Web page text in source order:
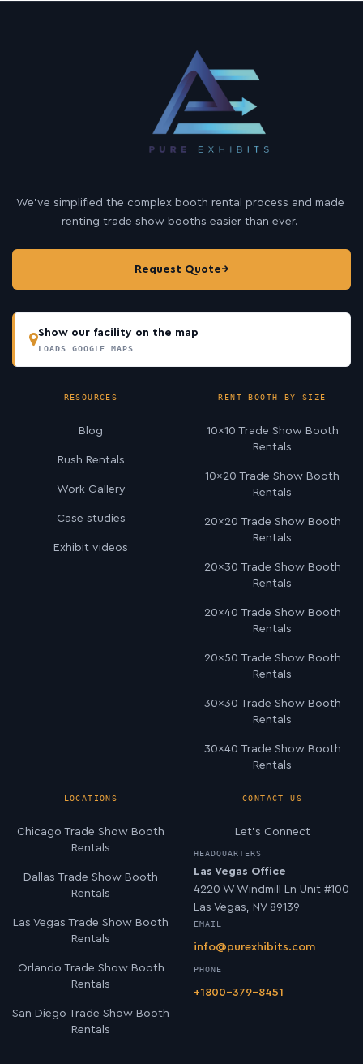
We’ve simplified the complex booth rental process and made
renting trade show booths easier than ever.
Request Quote→
Show our facility on the map
LOADS GOOGLE MAPS
RESOURCES
Blog
Rush Rentals
Work Gallery
Case studies
Exhibit videos
RENT BOOTH BY SIZE
10×10 Trade Show Booth
Rentals
10×20 Trade Show Booth
Rentals
20×20 Trade Show Booth
Rentals
20×30 Trade Show Booth
Rentals
20×40 Trade Show Booth
Rentals
20×50 Trade Show Booth
Rentals
30×30 Trade Show Booth
Rentals
30×40 Trade Show Booth
Rentals
LOCATIONS
Chicago Trade Show Booth
Rentals
Dallas Trade Show Booth
Rentals
Las Vegas Trade Show Booth
Rentals
Orlando Trade Show Booth
Rentals
San Diego Trade Show Booth
Rentals
CONTACT US
Let’s Connect
HEADQUARTERS
Las Vegas Office
4220 W Windmill Ln Unit #100
Las Vegas, NV 89139
EMAIL
info@purexhibits.com
PHONE
+1800-379-8451